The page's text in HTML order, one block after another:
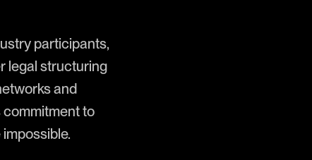
participants,
legal structuring
and
to